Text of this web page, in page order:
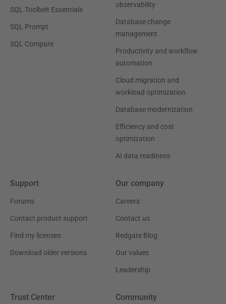
SQL Toolbelt Essentials
SQL Prompt
SQL Compare
observability
Database change
management
Productivity and workflow
automation
Cloud migration and
workload optimization
Database modernization
Efficiency and cost
optimization
AI data readiness
Support
Forums
Contact product support
Find my licenses
Download older versions
Our company
Careers
Contact us
Redgate Blog
Our values
Leadership
Trust Center Community